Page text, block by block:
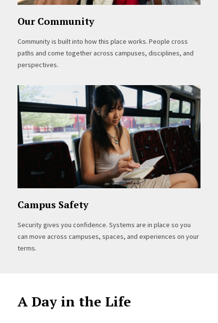
Our Community
Community is built into how this place works. People cross
paths and come together across campuses, disciplines, and
perspectives.
Campus Safety
Security gives you confidence. Systems are in place so you
can move across campuses, spaces, and experiences on your
terms.
A Day in the Life